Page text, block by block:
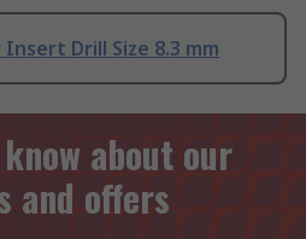
Drill Size 8.3 mm
about our
and offers